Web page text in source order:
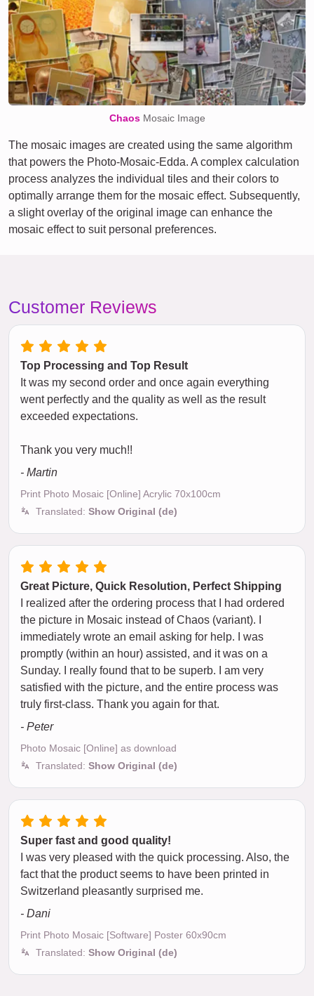
ChaosMosaic Image
The mosaic images are created using the same algorithm
that powers the Photo-Mosaic-Edda. A complex calculation
process analyzes the individual tiles and their colors to
optimally arrange them for the mosaic effect. Subsequently,
a slight overlay of the original image can enhance the
mosaic effect to suit personal preferences.
Customer Reviews
Top Processing and Top Result
It was my second order and once again everything
went perfectly and the quality as well as the result
exceeded expectations.
Thank you very much!!
- Martin
Print Photo Mosaic [Online] Acrylic 70x100cm
Translated: Show Original (de)
Great Picture, Quick Resolution, Perfect Shipping
I realized after the ordering process that I had ordered
the picture in Mosaic instead of Chaos (variant). I
immediately wrote an email asking for help. I was
promptly (within an hour) assisted, and it was on a
Sunday. I really found that to be superb. I am very
satisfied with the picture, and the entire process was
truly first-class. Thank you again for that.
- Peter
Photo Mosaic [Online] as download
Translated: Show Original (de)
Super fast and good quality!
I was very pleased with the quick processing. Also, the
fact that the product seems to have been printed in
Switzerland pleasantly surprised me.
- Dani
Print Photo Mosaic [Software] Poster 60x90cm
Translated: Show Original (de)